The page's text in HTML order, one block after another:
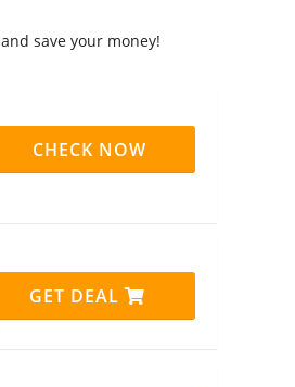
save your money!
CHECK NOW
GET DEAL